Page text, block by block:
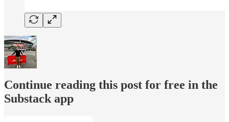
Continue reading this post for free in the
Substack app